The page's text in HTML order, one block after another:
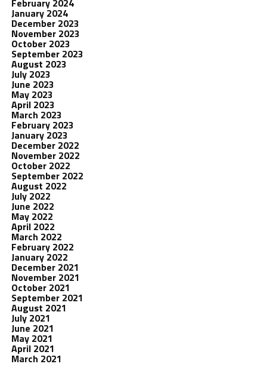
February 2024
January 2024
December 2023
November 2023
October 2023
September 2023
August 2023
July 2023
June 2023
May 2023
April 2023
March 2023
February 2023
January 2023
December 2022
November 2022
October 2022
September 2022
August 2022
July 2022
June 2022
May 2022
April 2022
March 2022
February 2022
January 2022
December 2021
November 2021
October 2021
September 2021
August 2021
July 2021
June 2021
May 2021
April 2021
March 2021